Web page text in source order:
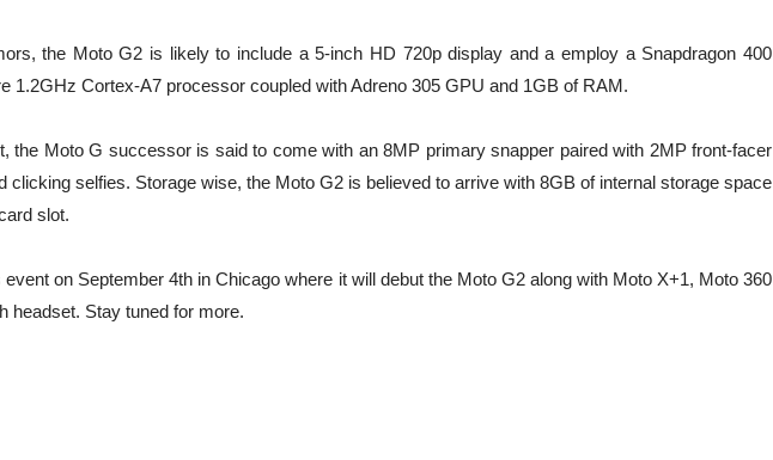
the Moto G2 is likely to include a 5-inch HD 720p display and a employ a Snapdragon 400
1.2GHz Cortex-A7 processor coupled with Adreno 305 GPU and 1GB of RAM.
the Moto G successor is said to come with an 8MP primary snapper paired with 2MP front-facer
clicking selfies. Storage wise, the Moto G2 is believed to arrive with 8GB of internal storage space
slot.
on September 4th in Chicago where it will debut the Moto G2 along with Moto X+1, Moto 360
headset. Stay tuned for more.